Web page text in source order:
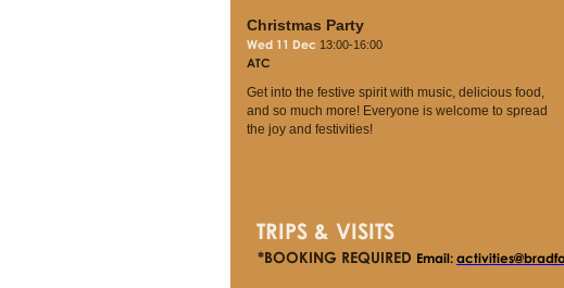
Christmas Party
Wed 11 Dec 13:00-16:00
ATC
Get into the festive spirit with music, delicious food,
and so much more! Everyone is welcome to spread
the joy and festivities!
TRIPS & VISITS
*BOOKING REQUIRED Email: